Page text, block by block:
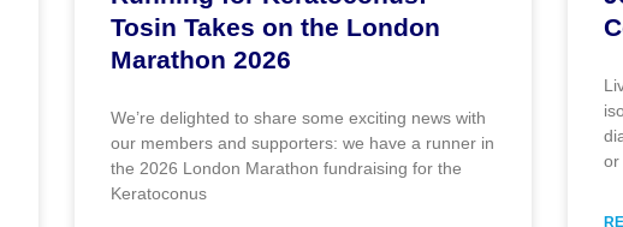
Tosin Takes on the London
Marathon 2026
We’re delighted to share some exciting news with
our members and supporters: we have a runner in
the 2026 London Marathon fundraising for the
Keratoconus
or